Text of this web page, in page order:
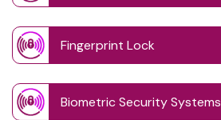
Fingerprint Lock
Biometric Security Systems